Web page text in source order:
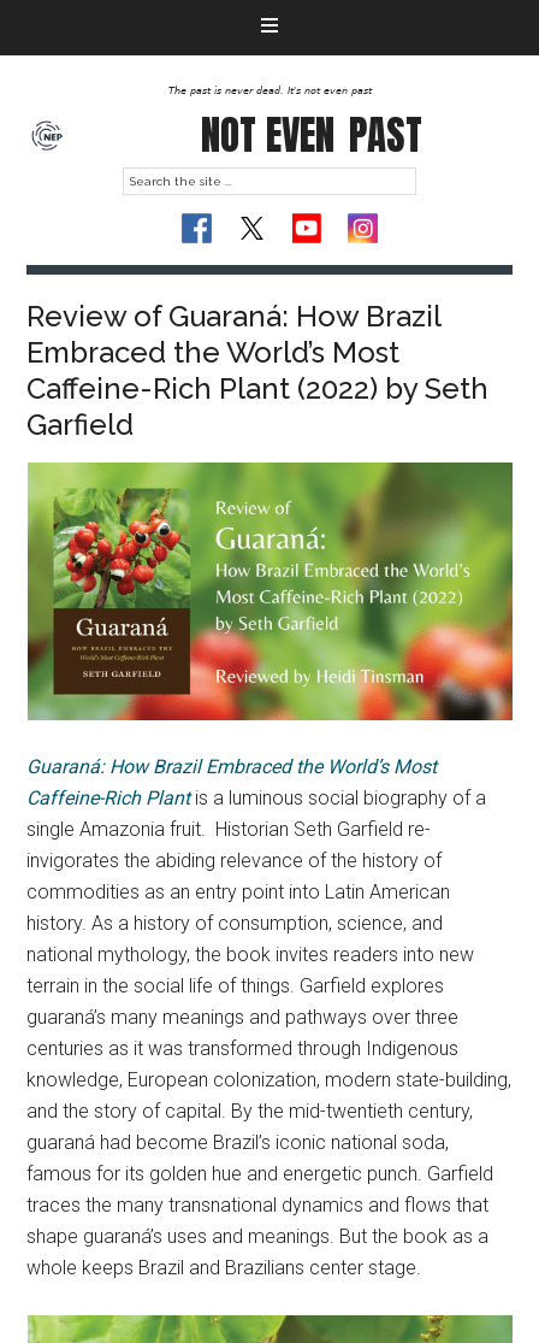
The past is never dead. It's not even past
NOT EVEN PAST
Review of Guaraná: How Brazil
Embraced the World’s Most
Caffeine-Rich Plant (2022) by Seth
Garfield
Guaraná: How Brazil Embraced the World’s Most
Caffeine-Rich Plantis a luminous social biography of a
single Amazonia fruit. Historian Seth Garfield re-
invigorates the abiding relevance of the history of
commodities as an entry point into Latin American
history. As a history of consumption, science, and
national mythology, the book invites readers into new
terrain in the social life of things. Garfield explores
guaraná’s many meanings and pathways over three
centuries as it was transformed through Indigenous
knowledge, European colonization, modern state-building,
and the story of capital. By the mid-twentieth century,
guaraná had become Brazil’s iconic national soda,
famous for its golden hue and energetic punch. Garfield
traces the many transnational dynamics and flows that
shape guaraná’s uses and meanings. But the book as a
whole keeps Brazil and Brazilians center stage.